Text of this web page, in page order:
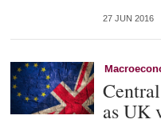
27 JUN 2016
as UK